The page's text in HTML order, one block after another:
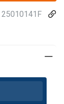
25010141F